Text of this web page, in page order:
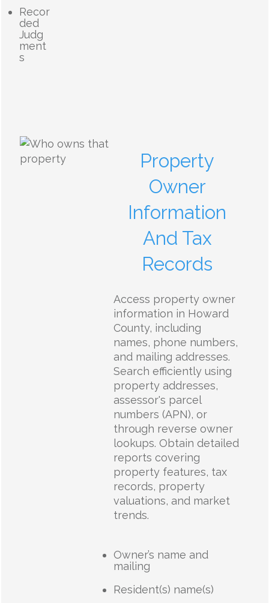
Recor
ded
Judg
ment
s
Property
Owner
Information
And Tax
Records
Access property owner
information in Howard
County, including
names, phone numbers,
and mailing addresses.
Search efficiently using
property addresses,
assessor's parcel
numbers (APN), or
through reverse owner
lookups. Obtain detailed
reports covering
property features, tax
records, property
valuations, and market
trends.
Owner’s name and
mailing
Resident(s) name(s)